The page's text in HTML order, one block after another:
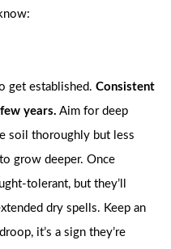
get established. Consistent
years. Aim for deep
soil thoroughly but less
grow deeper. Once
tolerant, but they’ll
dry spells. Keep an
it’s a sign they’re